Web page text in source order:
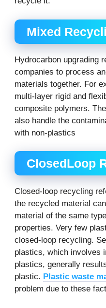
Mixed
Hydrocarbon upgrading
companies to process
materials together. For
multi-layer rigid and
composite polymers.
also handle the
with non-plastics
ClosedLoop
Closed-loop recycling
the recycled material
material of the same
properties. Very few
closed-loop recycling.
plastics, which involves
plastics, generally
plastic. Plastic waste
problem due to these